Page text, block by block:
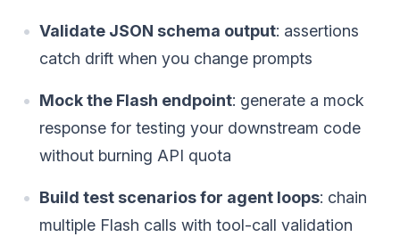
Validate JSON schema output: assertions
catch drift when you change prompts
Mock the Flash endpoint: generate a mock
response for testing your downstream code
without burning API quota
Build test scenarios for agent loops: chain
multiple Flash calls with tool-call validation